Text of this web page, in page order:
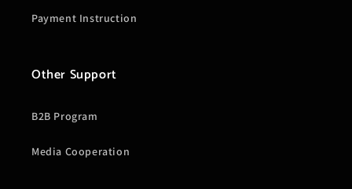
Payment Instruction
Other Support
B2B Program
Media Cooperation